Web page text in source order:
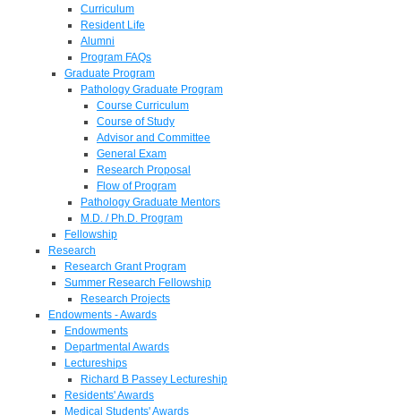
Curriculum
Resident Life
Alumni
Program FAQs
Graduate Program
Pathology Graduate Program
Course Curriculum
Course of Study
Advisor and Committee
General Exam
Research Proposal
Flow of Program
Pathology Graduate Mentors
M.D. / Ph.D. Program
Fellowship
Research
Research Grant Program
Summer Research Fellowship
Research Projects
Endowments - Awards
Endowments
Departmental Awards
Lectureships
Richard B Passey Lectureship
Residents' Awards
Medical Students' Awards